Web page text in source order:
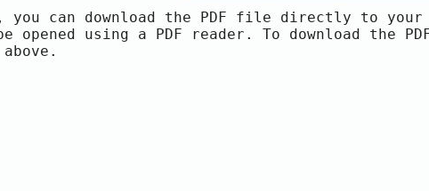
can download the PDF file directly to your
opened using a PDF reader. To download the